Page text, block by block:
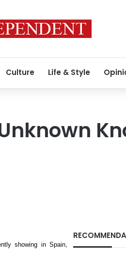
Culture Life & Style
showing in Spain,